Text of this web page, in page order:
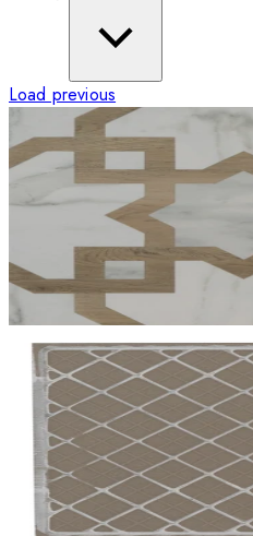
Load previous